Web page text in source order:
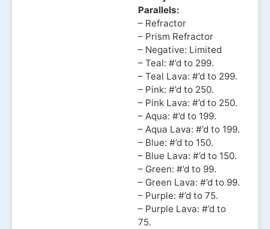
Parallels:
– Refractor
– Prism Refractor
– Negative: Limited
– Teal: #’d to 299.
– Teal Lava: #’d to 299.
– Pink: #’d to 250.
– Pink Lava: #’d to 250.
– Aqua: #’d to 199.
– Aqua Lava: #’d to 199.
– Blue: #’d to 150.
– Blue Lava: #’d to 150.
– Green: #’d to 99.
– Green Lava: #’d to 99.
– Purple: #’d to 75.
– Purple Lava: #’d to
75.